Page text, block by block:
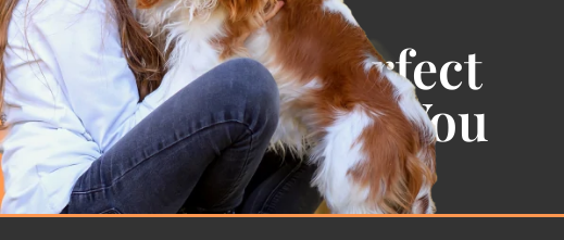
Find the Perfect
Cavalier For You